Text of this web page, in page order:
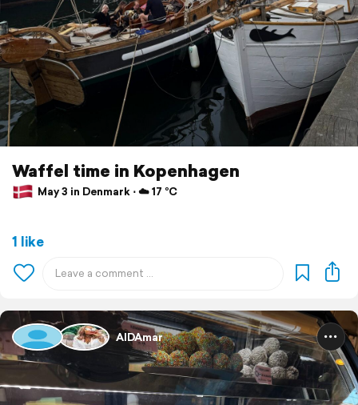
Waffel time in Kopenhagen
May 3 in Denmark ⋅ ☁️ 17 °C
1 like
AIDAmar